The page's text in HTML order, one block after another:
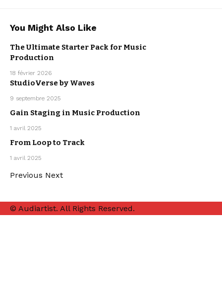
You Might Also Like
The Ultimate Starter Pack for Music
Production
18 février 2026
StudioVerse by Waves
9 septembre 2025
Gain Staging in Music Production
1 avril 2025
From Loop to Track
1 avril 2025
Previous Next
© Audiartist. All Rights Reserved.